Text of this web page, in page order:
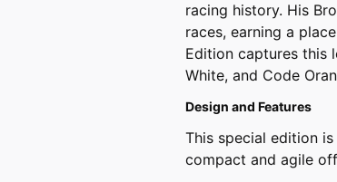
racing history. His
races, earning a
Edition captures this
White, and Code
Design and Features
This special edition
compact and agile